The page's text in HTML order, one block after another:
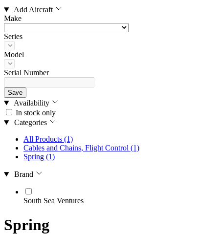
Add Aircraft
Make
Series
Model
Serial Number
Save
Availability
In stock only
Categories
All Products (1)
Cables and Chains, Flight Control (1)
Spring (1)
Brand
South Sea Ventures
Spring